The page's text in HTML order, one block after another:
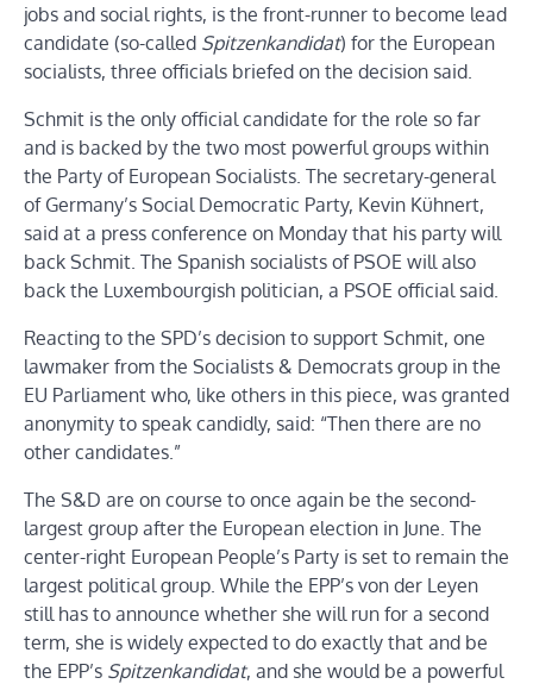
jobs and social rights, is the front-runner to become lead
candidate (so-called Spitzenkandidat) for the European
socialists, three officials briefed on the decision said.
Schmit is the only official candidate for the role so far
and is backed by the two most powerful groups within
the Party of European Socialists. The secretary-general
of Germany’s Social Democratic Party, Kevin Kühnert,
said at a press conference on Monday that his party will
back Schmit. The Spanish socialists of PSOE will also
back the Luxembourgish politician, a PSOE official said.
Reacting to the SPD’s decision to support Schmit, one
lawmaker from the Socialists & Democrats group in the
EU Parliament who, like others in this piece, was granted
anonymity to speak candidly, said: “Then there are no
other candidates.”
The S&D are on course to once again be the second-
largest group after the European election in June. The
center-right European People’s Party is set to remain the
largest political group. While the EPP’s von der Leyen
still has to announce whether she will run for a second
term, she is widely expected to do exactly that and be
the EPP’s Spitzenkandidat, and she would be a powerful